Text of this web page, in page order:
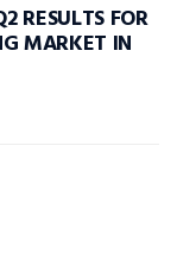
RESULTS FOR
MARKET IN